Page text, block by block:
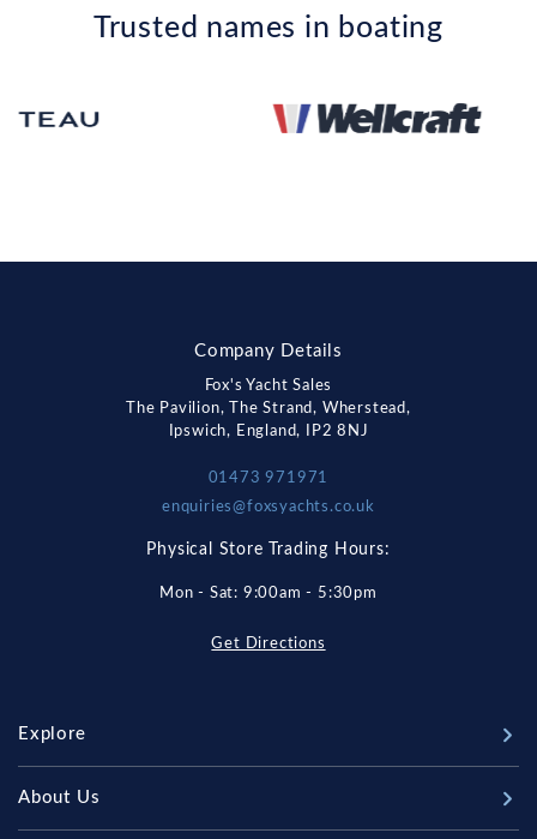
Trusted names in boating
Company Details
Fox's Yacht Sales
The Pavilion, The Strand, Wherstead,
Ipswich, England, IP2 8NJ
01473 971971
enquiries@foxsyachts.co.uk
Physical Store Trading Hours:
Mon - Sat: 9:00am - 5:30pm
Get Directions
Explore
New Boats
Used Boats
About Us